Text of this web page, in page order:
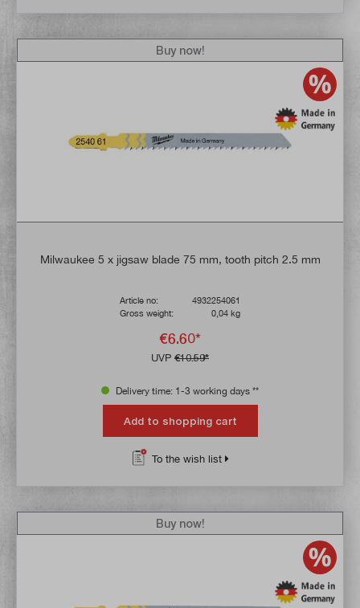
Milwaukee 5 x jigsaw blade 75 mm, tooth pitch 2.5 mm
Article no:
4932254061
Gross weight:
0,04 kg
€6.60*
UVP €10.59*
Buy now!
Delivery time: 1-3 working days **
Add to shopping cart
To the wish list
Buy now!